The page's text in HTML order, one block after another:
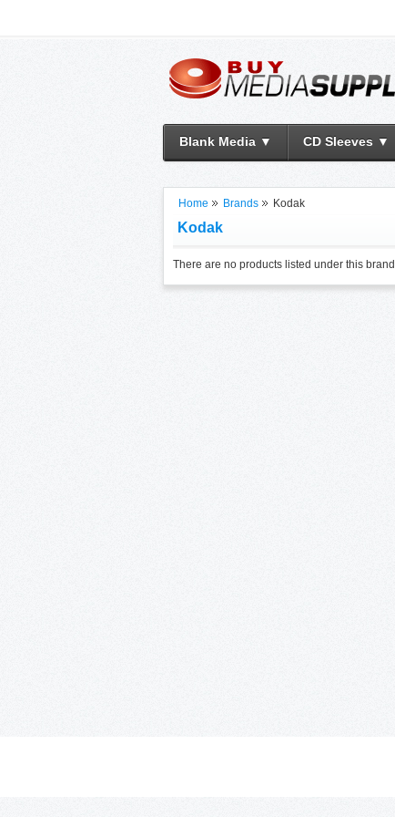
Blank Media ▼ CD Sleeves ▼
Home Brands Kodak
Kodak
There are no products listed under this